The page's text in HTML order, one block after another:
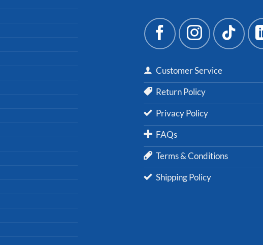
Customer Service
Return Policy
Privacy Policy
FAQs
Terms & Conditions
Shipping Policy